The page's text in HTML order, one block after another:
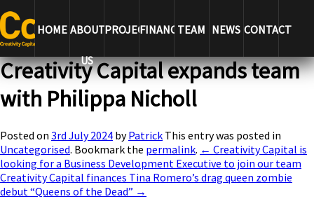
HOME ABOUT
US
PROJECTSFINANCETEAM NEWS CONTACT
Executive to join our team
Romero’s drag queen zombie debut “Queens of the Dead” →
Creativity Capital expands team
with Philippa Nicholl
Posted on 3rd July 2024 by Patrick This entry was posted in
Uncategorised. Bookmark the permalink. ← Creativity Capital is
looking for a Business Development Executive to join our team
Creativity Capital finances Tina Romero’s drag queen zombie
debut “Queens of the Dead” →